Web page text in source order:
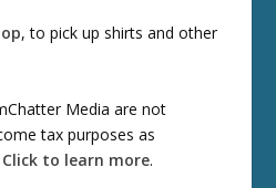
, to pick up shirts and other
Media are not
tax purposes as
Click to learn more.